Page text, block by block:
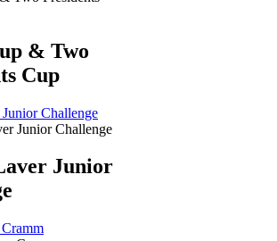
& Two
Cup
Challenge
Junior